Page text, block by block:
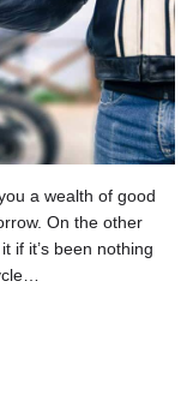
a wealth of good
On the other
if it’s been nothing